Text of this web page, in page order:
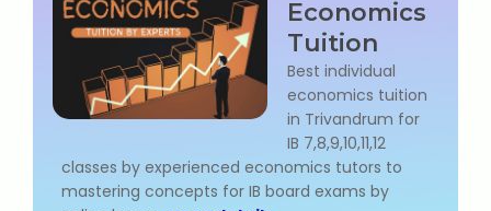
Testimonials
Blogs
Economics
Tuition
Best individual
economics tuition
in Trivandrum for
IB 7,8,9,10,11,12
classes by experienced economics tutors to
mastering concepts for IB board exams by